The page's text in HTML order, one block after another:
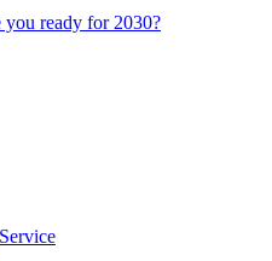
ready for 2030?